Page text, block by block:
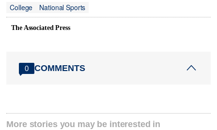
College
National Sports
The Associated Press
0 COMMENTS
More stories you may be interested in